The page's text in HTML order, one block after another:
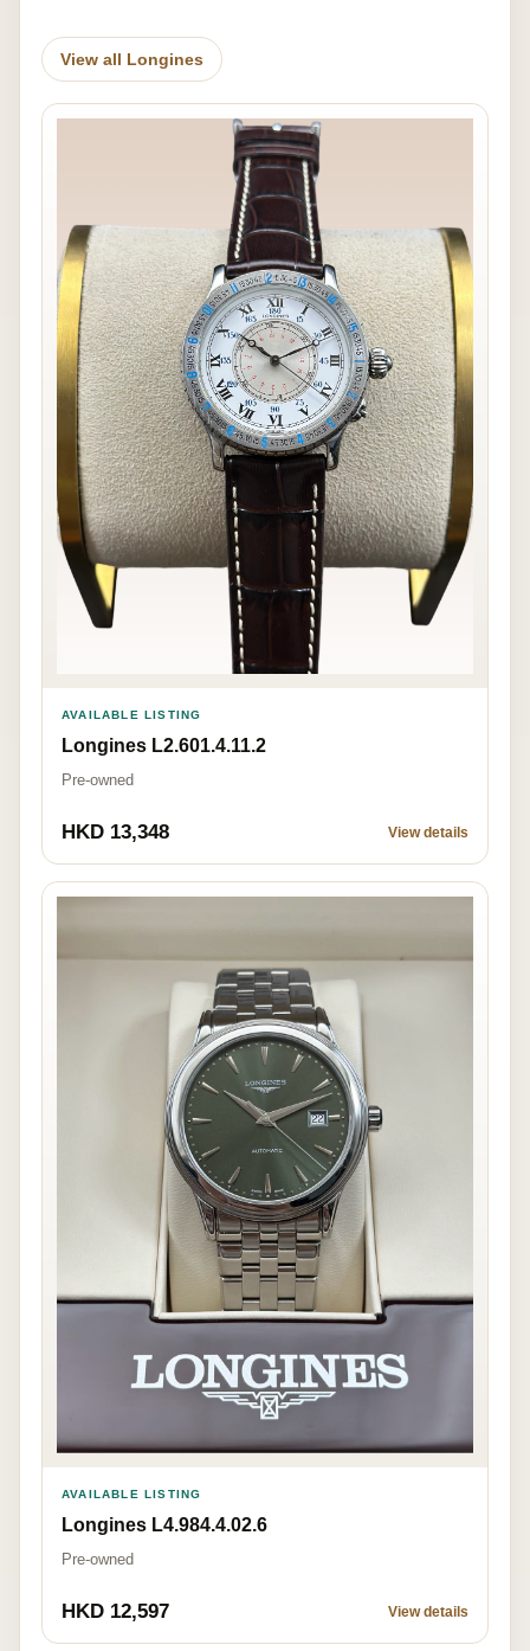
View all Longines
AVAILABLE LISTING
Longines L2.601.4.11.2
Pre-owned
HKD 13,348 View details
AVAILABLE LISTING
Longines L4.984.4.02.6
Pre-owned
HKD 12,597 View details